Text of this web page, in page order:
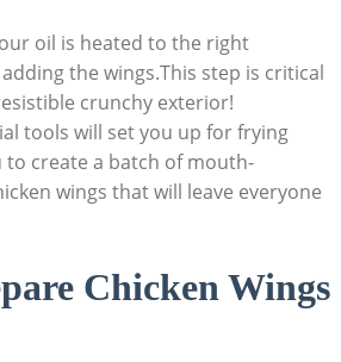
oil is heated to the right
the wings.This step is critical
crunchy exterior!
tools will set you up for frying
to create a batch of mouth-
wings that will leave everyone
Chicken Wings